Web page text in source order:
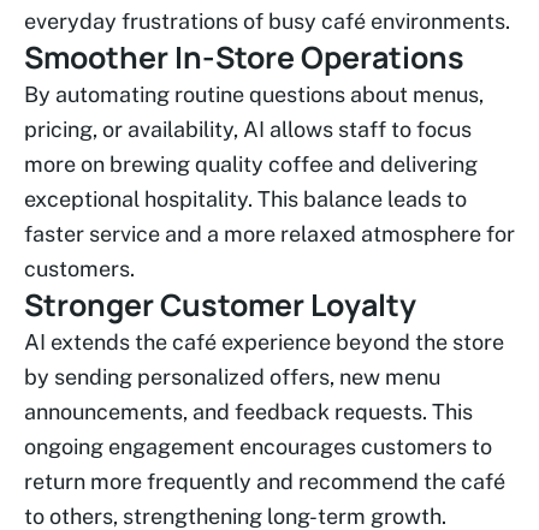
everyday frustrations of busy café environments.
Smoother In-Store Operations
By automating routine questions about menus,
pricing, or availability, AI allows staff to focus
more on brewing quality coffee and delivering
exceptional hospitality. This balance leads to
faster service and a more relaxed atmosphere for
customers.
Stronger Customer Loyalty
AI extends the café experience beyond the store
by sending personalized offers, new menu
announcements, and feedback requests. This
ongoing engagement encourages customers to
return more frequently and recommend the café
to others, strengthening long-term growth.